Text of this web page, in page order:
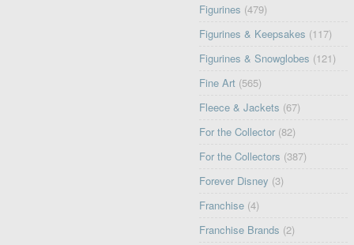
Figurines (479)
Figurines & Keepsakes (117)
Figurines & Snowglobes (121)
Fine Art (565)
Fleece & Jackets (67)
For the Collector (82)
For the Collectors (387)
Forever Disney (3)
Franchise (4)
Franchise Brands (2)